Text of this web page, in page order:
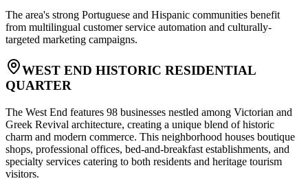
The area's strong Portuguese and Hispanic communities benefit
from multilingual customer service automation and culturally-
targeted marketing campaigns.
WEST END HISTORIC RESIDENTIAL
QUARTER
The West End features 98 businesses nestled among Victorian and
Greek Revival architecture, creating a unique blend of historic
charm and modern commerce. This neighborhood houses boutique
shops, professional offices, bed-and-breakfast establishments, and
specialty services catering to both residents and heritage tourism
visitors.